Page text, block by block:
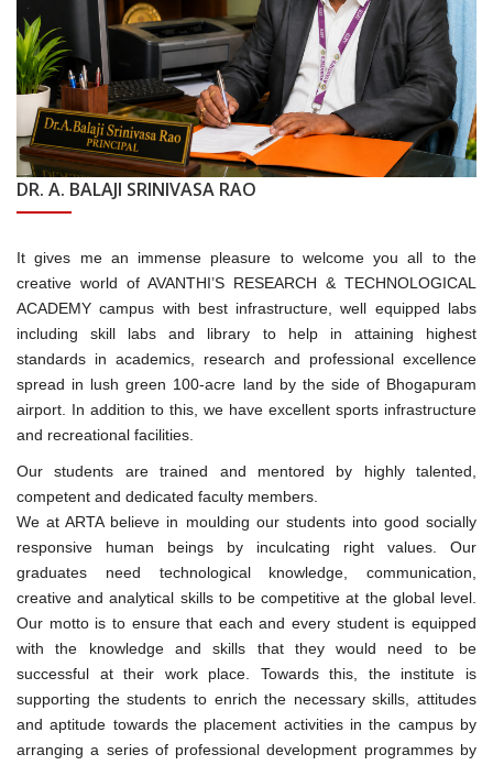
DR. A. BALAJI SRINIVASA RAO
It gives me an immense pleasure to welcome you all to the
creative world of AVANTHI’S RESEARCH & TECHNOLOGICAL
ACADEMY campus with best infrastructure, well equipped labs
including skill labs and library to help in attaining highest
standards in academics, research and professional excellence
spread in lush green 100-acre land by the side of Bhogapuram
airport. In addition to this, we have excellent sports infrastructure
and recreational facilities.
Our students are trained and mentored by highly talented,
competent and dedicated faculty members.
We at ARTA believe in moulding our students into good socially
responsive human beings by inculcating right values. Our
graduates need technological knowledge, communication,
creative and analytical skills to be competitive at the global level.
Our motto is to ensure that each and every student is equipped
with the knowledge and skills that they would need to be
successful at their work place. Towards this, the institute is
supporting the students to enrich the necessary skills, attitudes
and aptitude towards the placement activities in the campus by
arranging a series of professional development programmes by